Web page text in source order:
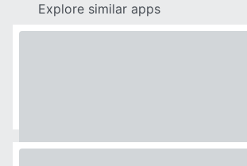
Explore similar apps